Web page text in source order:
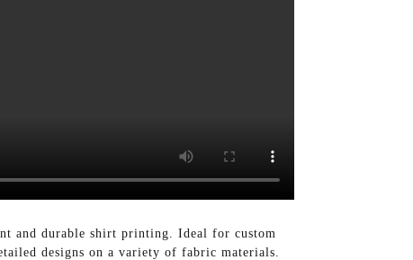
and durable shirt printing. Ideal for custom
designs on a variety of fabric materials.